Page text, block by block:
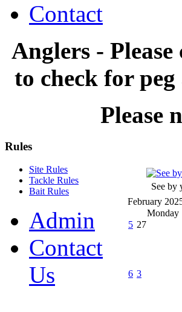
Contact
Anglers -
to check for
Please
See by
February
Monday
5 27
6 3
Rules
Site Rules
Tackle Rules
Bait Rules
Admin
Contact
Us